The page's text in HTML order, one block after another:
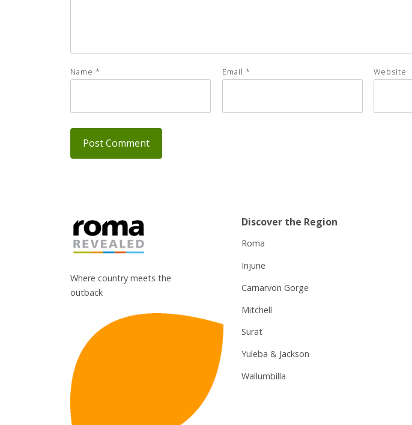
Name * Email * Website
Where country meets the
outback
Discover the Region
Roma
Injune
Carnarvon Gorge
Mitchell
Surat
Yuleba & Jackson
Wallumbilla